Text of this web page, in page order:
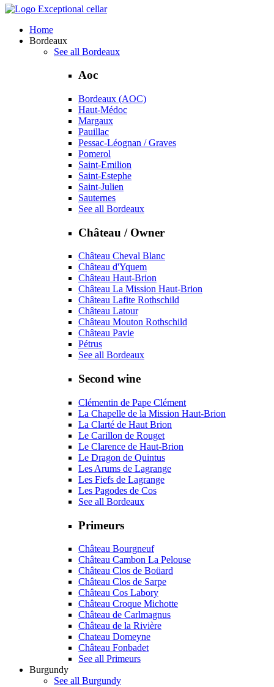
Exceptional cellar
Home
Bordeaux
See all Bordeaux
Aoc
Bordeaux (AOC)
Haut-Médoc
Margaux
Pauillac
Pessac-Léognan / Graves
Pomerol
Saint-Emilion
Saint-Estephe
Saint-Julien
Sauternes
See all Bordeaux
Château / Owner
Château Cheval Blanc
Château d'Yquem
Château Haut-Brion
Château La Mission Haut-Brion
Château Lafite Rothschild
Château Latour
Château Mouton Rothschild
Château Pavie
Pétrus
See all Bordeaux
Second wine
Clémentin de Pape Clément
La Chapelle de la Mission Haut-Brion
La Clarté de Haut Brion
Le Carillon de Rouget
Le Clarence de Haut-Brion
Le Dragon de Quintus
Les Arums de Lagrange
Les Fiefs de Lagrange
Les Pagodes de Cos
See all Bordeaux
Primeurs
Château Bourgneuf
Château Cambon La Pelouse
Château Clos de Boüard
Château Clos de Sarpe
Château Cos Labory
Château Croque Michotte
Château de Carlmagnus
Château de la Rivière
Chateau Domeyne
Château Fonbadet
See all Primeurs
Burgundy
See all Burgundy